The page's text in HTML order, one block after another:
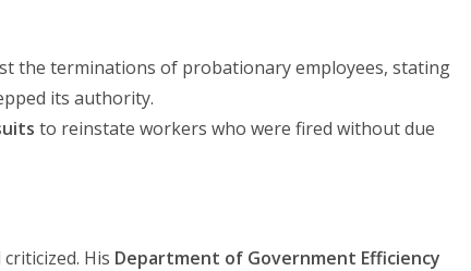
the terminations of probationary employees, stating
its authority.
to reinstate workers who were fired without due
His Department of Government Efficiency